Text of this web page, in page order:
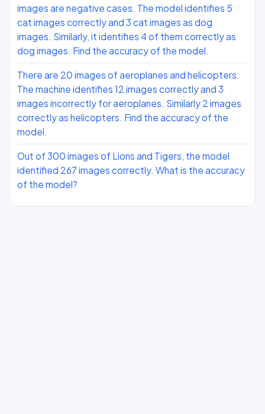
images are negative cases. The model identifies 5
cat images correctly and 3 cat images as dog
images. Similarly, it identifies 4 of them correctly as
dog images. Find the accuracy of the model.
There are 20 images of aeroplanes and helicopters.
The machine identifies 12 images correctly and 3
images incorrectly for aeroplanes. Similarly 2 images
correctly as helicopters. Find the accuracy of the
model.
Out of 300 images of Lions and Tigers, the model
identified 267 images correctly. What is the accuracy
of the model?